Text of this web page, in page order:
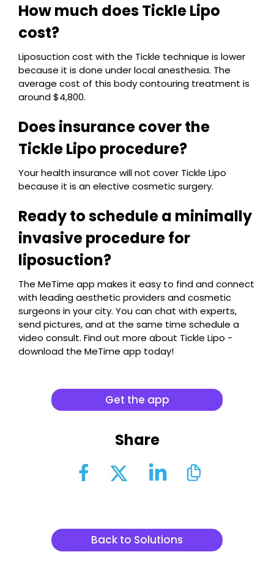
Share
How much does Tickle Lipo
cost?
Liposuction cost with the Tickle technique is lower
because it is done under local anesthesia. The
average cost of this body contouring treatment is
around $4,800.
Does insurance cover the
Tickle Lipo procedure?
Your health insurance will not cover Tickle Lipo
because it is an elective cosmetic surgery.
Ready to schedule a minimally
invasive procedure for
liposuction?
The MeTime app makes it easy to find and connect
with leading aesthetic providers and cosmetic
surgeons in your city. You can chat with experts,
send pictures, and at the same time schedule a
video consult. Find out more about Tickle Lipo -
download the MeTime app today!
Get the app
Back to Solutions